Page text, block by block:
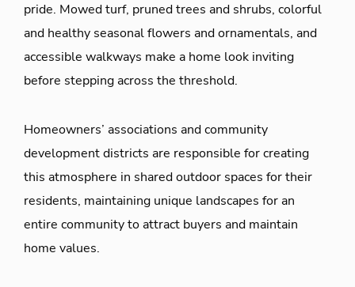
pride. Mowed turf, pruned trees and shrubs, colorful
and healthy seasonal flowers and ornamentals, and
accessible walkways make a home look inviting
before stepping across the threshold.
Homeowners’ associations and community
development districts are responsible for creating
this atmosphere in shared outdoor spaces for their
residents, maintaining unique landscapes for an
entire community to attract buyers and maintain
home values.